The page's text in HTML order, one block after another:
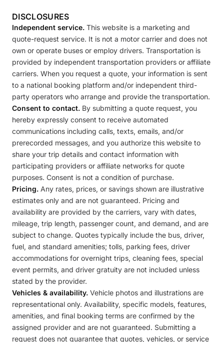
DISCLOSURES
Independent service. This website is a marketing and
quote-request service. It is not a motor carrier and does not
own or operate buses or employ drivers. Transportation is
provided by independent transportation providers or affiliate
carriers. When you request a quote, your information is sent
to a national booking platform and/or independent third-
party operators who arrange and provide the transportation.
Consent to contact. By submitting a quote request, you
hereby expressly consent to receive automated
communications including calls, texts, emails, and/or
prerecorded messages, and you authorize this website to
share your trip details and contact information with
participating providers or affiliate networks for quote
purposes. Consent is not a condition of purchase.
Pricing. Any rates, prices, or savings shown are illustrative
estimates only and are not guaranteed. Pricing and
availability are provided by the carriers, vary with dates,
mileage, trip length, passenger count, and demand, and are
subject to change. Quotes typically include the bus, driver,
fuel, and standard amenities; tolls, parking fees, driver
accommodations for overnight trips, cleaning fees, special
event permits, and driver gratuity are not included unless
stated by the provider.
Vehicles & availability. Vehicle photos and illustrations are
representational only. Availability, specific models, features,
amenities, and final booking terms are confirmed by the
assigned provider and are not guaranteed. Submitting a
request does not guarantee that quotes, vehicles, or service